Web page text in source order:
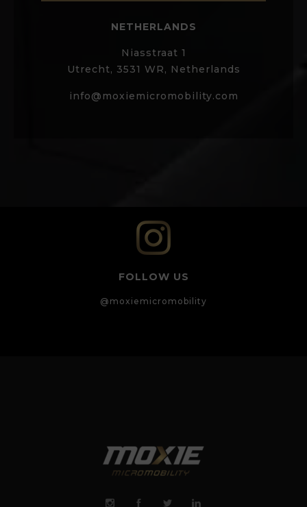
NETHERLANDS
Niasstraat 1
Utrecht, 3531 WR, Netherlands
info@moxiemicromobility.com
FOLLOW US
@moxiemicromobility